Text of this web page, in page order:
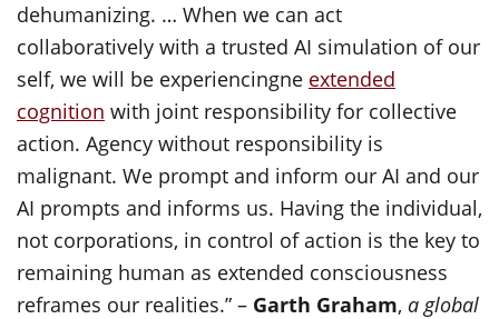
dehumanizing. … When we can act
collaboratively with a trusted AI simulation of our
self, we will be experiencingne extended
cognition with joint responsibility for collective
action. Agency without responsibility is
malignant. We prompt and inform our AI and our
AI prompts and informs us. Having the individual,
not corporations, in control of action is the key to
remaining human as extended consciousness
reframes our realities.” – Garth Graham, a global